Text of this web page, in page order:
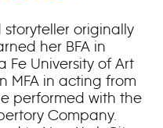
originally
her BFA in
Fe University of Art
MFA in acting from
performed with the
Company.